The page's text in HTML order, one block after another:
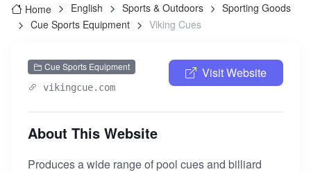
Home English Sports & Outdoors
Sporting Goods
Cue Sports Equipment
Viking Cues
Cue Sports Equipment
vikingcue.com
Visit Website
About This Website
Produces a wide range of pool cues and billiard